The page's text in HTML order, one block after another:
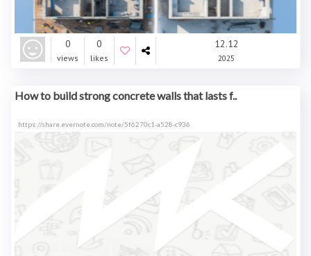
0
views
0
likes
12.12
2025
How to build strong concrete walls that lasts f..
https://share.evernote.com/note/5f6270c1-a528-c936